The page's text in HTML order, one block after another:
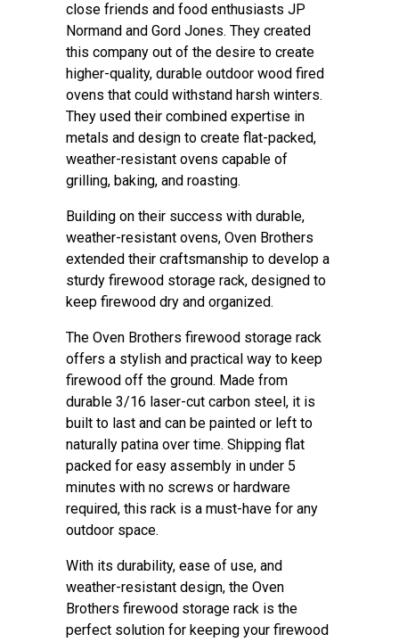
close friends and food enthusiasts JP
Normand and Gord Jones. They created
this company out of the desire to create
higher-quality, durable outdoor wood fired
ovens that could withstand harsh winters.
They used their combined expertise in
metals and design to create flat-packed,
weather-resistant ovens capable of
grilling, baking, and roasting.
Building on their success with durable,
weather-resistant ovens, Oven Brothers
extended their craftsmanship to develop a
sturdy firewood storage rack, designed to
keep firewood dry and organized.
The Oven Brothers firewood storage rack
offers a stylish and practical way to keep
firewood off the ground. Made from
durable 3/16 laser-cut carbon steel, it is
built to last and can be painted or left to
naturally patina over time. Shipping flat
packed for easy assembly in under 5
minutes with no screws or hardware
required, this rack is a must-have for any
outdoor space.
With its durability, ease of use, and
weather-resistant design, the Oven
Brothers firewood storage rack is the
perfect solution for keeping your firewood